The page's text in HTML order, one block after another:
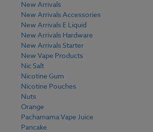
New Arrivals
New Arrivals Accessories
New Arrivals E Liquid
New Arrivals Hardware
New Arrivals Starter
New Vape Products
Nic Salt
Nicotine Gum
Nicotine Pouches
Nuts
Orange
Pachamama Vape Juice
Pancake